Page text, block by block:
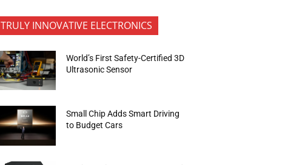
TRULY INNOVATIVE ELECTRONICS
World’s First Safety-Certified 3D
Ultrasonic Sensor
Small Chip Adds Smart Driving
to Budget Cars